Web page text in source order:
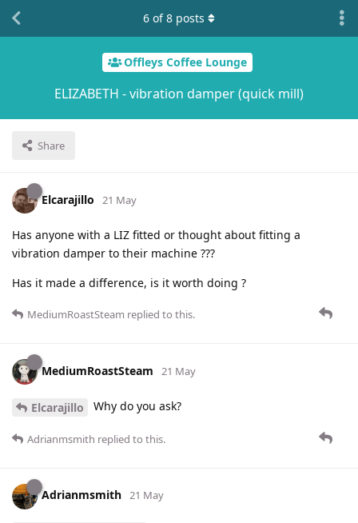
Offleys Coffee Lounge
ELIZABETH - vibration damper (quick mill)
Share
6 of8 posts
Elcarajillo 21 May
Has anyone with a LIZ fitted or thought about fitting a
vibration damper to their machine ???
Has it made a difference, is it worth doing ?
MediumRoastSteam replied to this.
MediumRoastSteam 21 May
Elcarajillo Why do you ask?
Adrianmsmith replied to this.
Adrianmsmith 21 May